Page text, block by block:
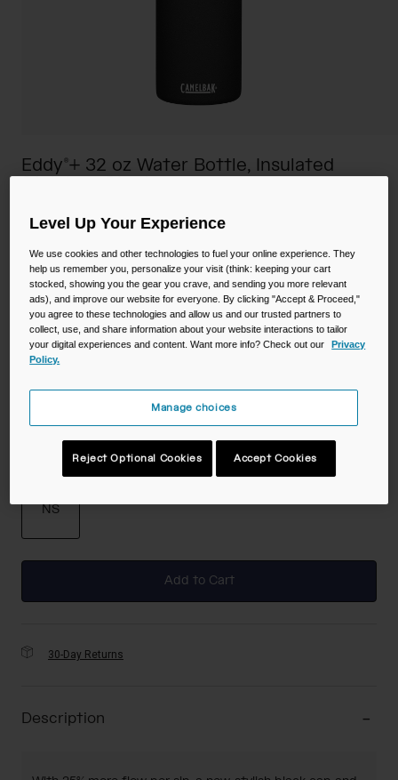
Shop All
Eddy®+ 32 oz Water Bottle, Insulated
Stainless Steel
STYLE #: CB-1650001001
Price reduced from
$39.00to$26.99 30% OFF
Color -Black
selected
NS
Add to Cart
30-Day Returns
Description
Level Up Your Experience
We use cookies and other technologies to fuel your online experience. They
help us remember you, personalize your visit (think: keeping your cart
stocked, showing you the gear you crave, and sending you more relevant
ads), and improve our website for everyone. By clicking "Accept & Proceed,"
you agree to these technologies and allow us and our trusted partners to
collect, use, and share information about your website interactions to tailor
your digital experiences and content. Want more info? Check out our
Privacy
Policy.
Manage choices
Reject Optional Cookies Accept Cookies